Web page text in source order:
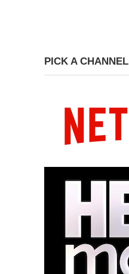
PICK A CHANNEL